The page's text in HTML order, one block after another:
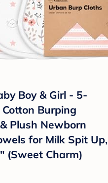
Boy & Girl - 5-
Burping
Plush Newborn
for Milk Spit Up,
(Sweet Charm)